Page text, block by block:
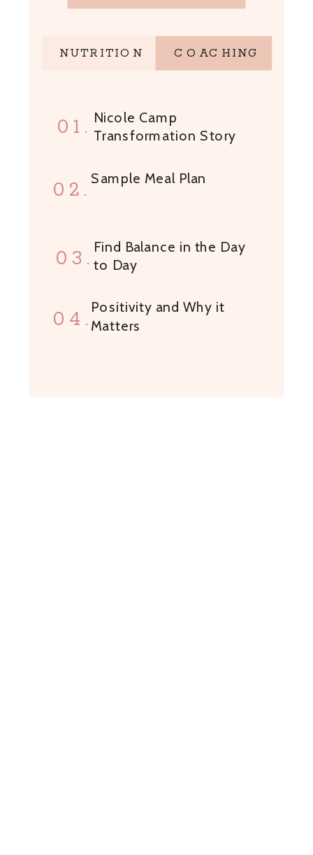
NUTRITION COACHING
01. Nicole Camp
Transformation Story
02. Sample Meal Plan
03.Find Balance in the Day
to Day
04.
Positivity and Why it
Matters